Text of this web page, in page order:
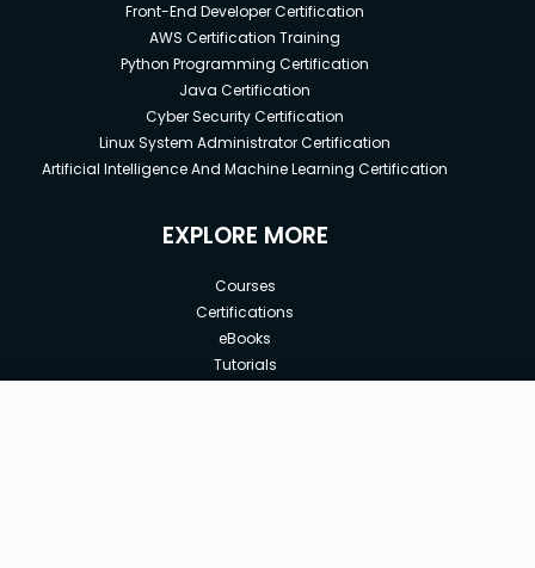
Front-End Developer Certification
AWS Certification Training
Python Programming Certification
Java Certification
Cyber Security Certification
Linux System Administrator Certification
Artificial Intelligence And Machine Learning Certification
EXPLORE MORE
Courses
Certifications
eBooks
Tutorials